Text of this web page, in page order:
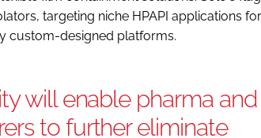
targeting niche HPAPI applications for
custom-designed platforms.
will enable pharma and
to further eliminate